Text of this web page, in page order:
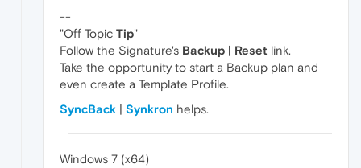
--
"Off Topic Tip"
Follow the Signature's Backup | Reset link.
Take the opportunity to start a Backup plan and
even create a Template Profile.
SyncBack | Synkron helps.
Windows 7 (x64)